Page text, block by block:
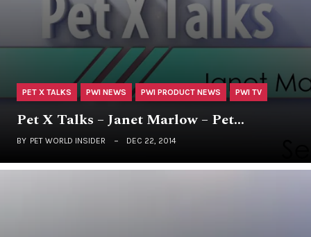
PET X TALKS PWI NEWS PWI PRODUCT NEWS PWI TV
Pet X Talks – Janet Marlow – Pet…
BY PET WORLD INSIDER DEC 22, 2014